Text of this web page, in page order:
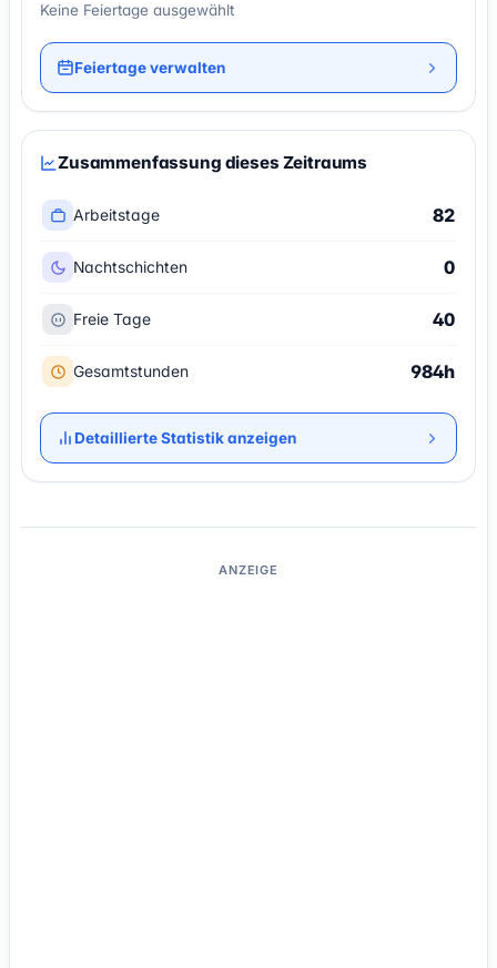
Keine Feiertage ausgewählt
Feiertage verwalten
Zusammenfassung dieses Zeitraums
Arbeitstage 82
Nachtschichten 0
Freie Tage 40
Gesamtstunden 984h
Detaillierte Statistik anzeigen
ANZEIGE